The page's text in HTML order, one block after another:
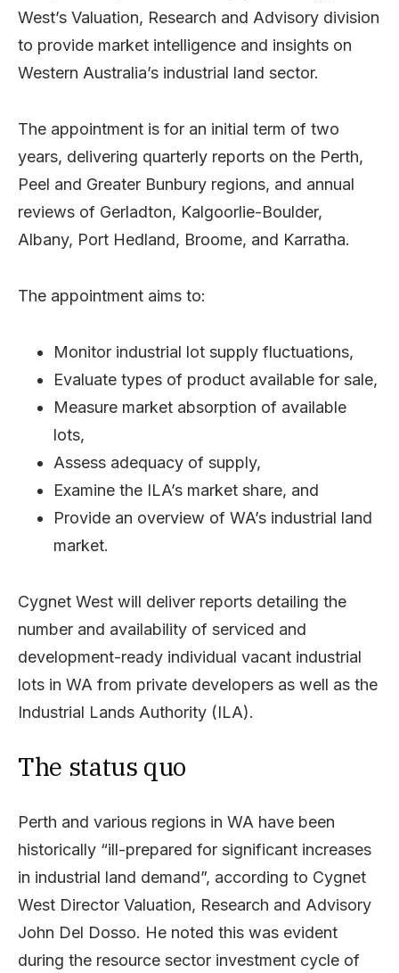
West’s Valuation, Research and Advisory division
to provide market intelligence and insights on
Western Australia’s industrial land sector.
The appointment is for an initial term of two
years, delivering quarterly reports on the Perth,
Peel and Greater Bunbury regions, and annual
reviews of Gerladton, Kalgoorlie-Boulder,
Albany, Port Hedland, Broome, and Karratha.
The appointment aims to:
Monitor industrial lot supply fluctuations,
Evaluate types of product available for sale,
Measure market absorption of available
lots,
Assess adequacy of supply,
Examine the ILA’s market share, and
Provide an overview of WA’s industrial land
market.
Cygnet West will deliver reports detailing the
number and availability of serviced and
development-ready individual vacant industrial
lots in WA from private developers as well as the
Industrial Lands Authority (ILA).
The status quo
Perth and various regions in WA have been
historically “ill-prepared for significant increases
in industrial land demand”, according to Cygnet
West Director Valuation, Research and Advisory
John Del Dosso. He noted this was evident
during the resource sector investment cycle of